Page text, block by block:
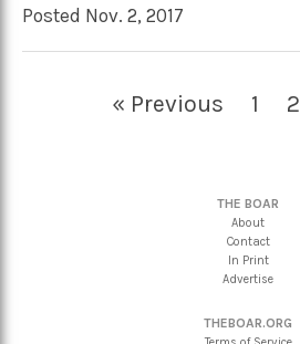
Posted Nov. 2, 2017
« Previous 1 2
THE BOAR
About
Contact
In Print
Advertise
THEBOAR.ORG